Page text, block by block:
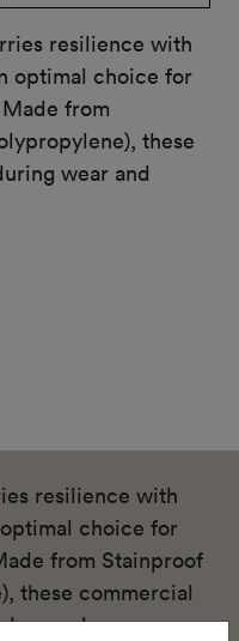
resilience with
optimal choice for
from
these
wear and
resilience with
choice for
from Stainproof
these commercial
appeal.